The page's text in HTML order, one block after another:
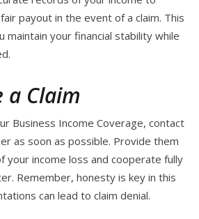
payout in the event of a claim. This
maintain your financial stability while
a Claim
Business Income Coverage, contact
as soon as possible. Provide them
your income loss and cooperate fully
Remember, honesty is key in this
can lead to claim denial.